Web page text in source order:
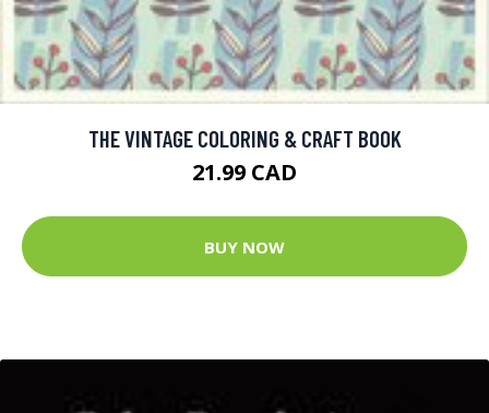
THE VINTAGE COLORING & CRAFT BOOK
21.99 CAD
BUY NOW